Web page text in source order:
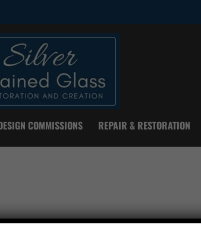
COMMISSIONS REPAIR & RESTORATION